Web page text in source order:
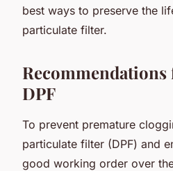
best ways to preserve the
particulate filter.
Recommendations
DPF
To prevent premature
particulate filter (DPF) and
good working order over